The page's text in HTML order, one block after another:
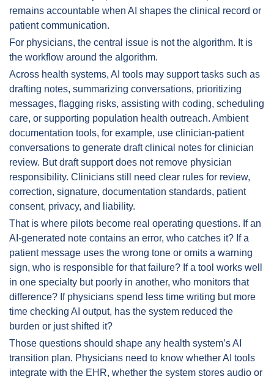
remains accountable when AI shapes the clinical record or
patient communication.
For physicians, the central issue is not the algorithm. It is
the workflow around the algorithm.
Across health systems, AI tools may support tasks such as
drafting notes, summarizing conversations, prioritizing
messages, flagging risks, assisting with coding, scheduling
care, or supporting population health outreach. Ambient
documentation tools, for example, use clinician-patient
conversations to generate draft clinical notes for clinician
review. But draft support does not remove physician
responsibility. Clinicians still need clear rules for review,
correction, signature, documentation standards, patient
consent, privacy, and liability.
That is where pilots become real operating questions. If an
AI-generated note contains an error, who catches it? If a
patient message uses the wrong tone or omits a warning
sign, who is responsible for that failure? If a tool works well
in one specialty but poorly in another, who monitors that
difference? If physicians spend less time writing but more
time checking AI output, has the system reduced the
burden or just shifted it?
Those questions should shape any health system’s AI
transition plan. Physicians need to know whether AI tools
integrate with the EHR, whether the system stores audio or